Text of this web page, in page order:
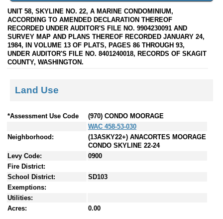
UNIT 58, SKYLINE NO. 22, A MARINE CONDOMINIUM,
ACCORDING TO AMENDED DECLARATION THEREOF
RECORDED UNDER AUDITOR'S FILE NO. 9904230091 AND
SURVEY MAP AND PLANS THEREOF RECORDED JANUARY 24,
1984, IN VOLUME 13 OF PLATS, PAGES 86 THROUGH 93,
UNDER AUDITOR'S FILE NO. 8401240018, RECORDS OF SKAGIT
COUNTY, WASHINGTON.
Land Use
*Assessment Use Code
(970) CONDO MOORAGE
WAC 458-53-030
Neighborhood:
(13ASKY22+) ANACORTES MOORAGE
CONDO SKYLINE 22-24
Levy Code:
0900
Fire District:
School District:
SD103
Exemptions:
Utilities:
Acres:
0.00